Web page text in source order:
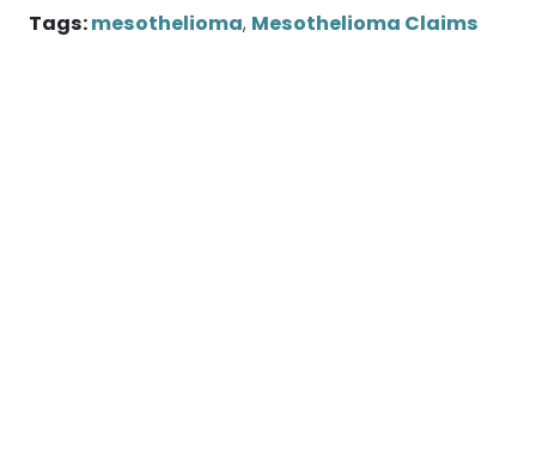
Tags: mesothelioma, Mesothelioma Claims